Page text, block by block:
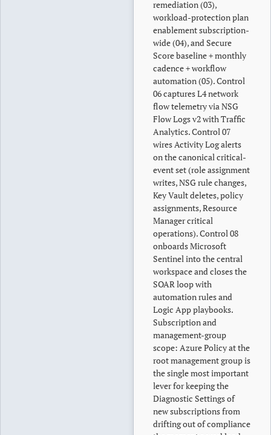
remediation (03),
workload-protection plan
enablement subscription-
wide (04), and Secure
Score baseline + monthly
cadence + workflow
automation (05). Control
06 captures L4 network
flow telemetry via NSG
Flow Logs v2 with Traffic
Analytics. Control 07
wires Activity Log alerts
on the canonical critical-
event set (role assignment
writes, NSG rule changes,
Key Vault deletes, policy
assignments, Resource
Manager critical
operations). Control 08
onboards Microsoft
Sentinel into the central
workspace and closes the
SOAR loop with
automation rules and
Logic App playbooks.
Subscription and
management-group
scope: Azure Policy at the
root management group is
the single most important
lever for keeping the
Diagnostic Settings of
new subscriptions from
drifting out of compliance